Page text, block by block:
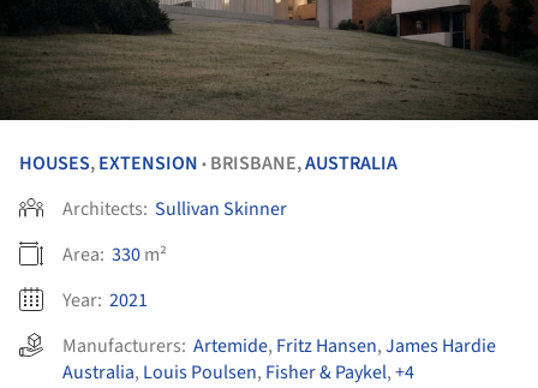
HOUSES,EXTENSION • BRISBANE,AUSTRALIA
Architects: Sullivan Skinner
Area: 330m²
Year: 2021
Manufacturers: Artemide, Fritz Hansen,James Hardie
Australia, Louis Poulsen, Fisher & Paykel,+4